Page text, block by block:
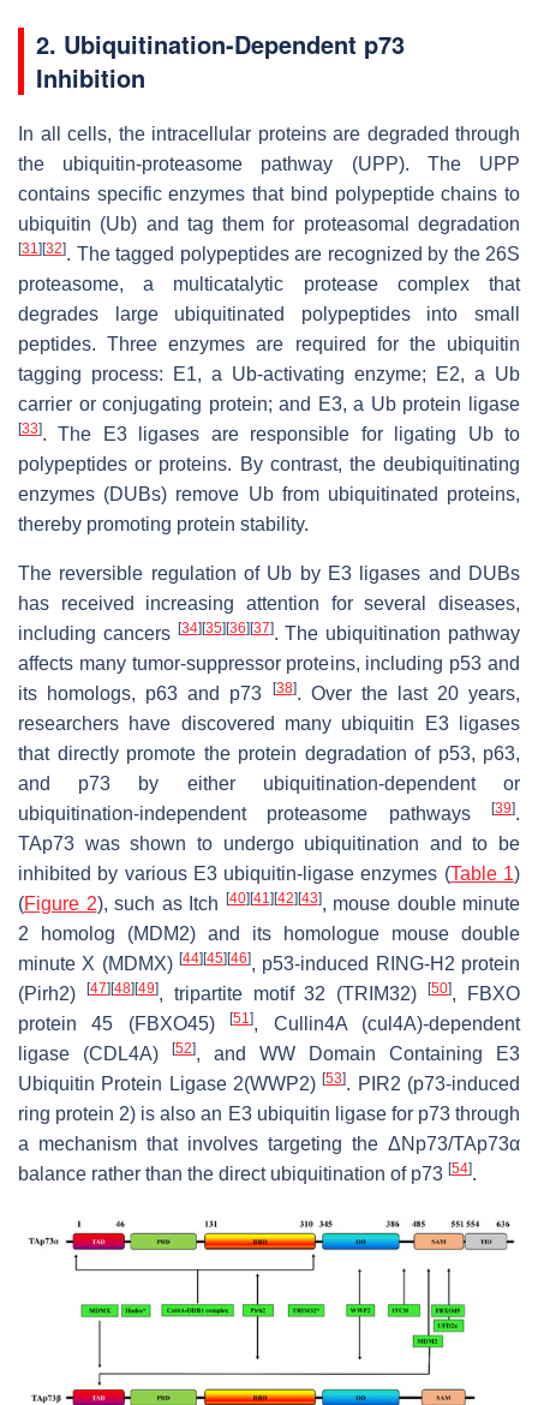
2. Ubiquitination-Dependent p73
Inhibition
In all cells, the intracellular proteins are degraded through
the ubiquitin-proteasome pathway (UPP). The UPP
contains specific enzymes that bind polypeptide chains to
ubiquitin (Ub) and tag them for proteasomal degradation
[31] [32]. The tagged polypeptides are recognized by the 26S
proteasome, a multicatalytic protease complex that
degrades large ubiquitinated polypeptides into small
peptides. Three enzymes are required for the ubiquitin
tagging process: E1, a Ub-activating enzyme; E2, a Ub
carrier or conjugating protein; and E3, a Ub protein ligase
[33]. The E3 ligases are responsible for ligating Ub to
polypeptides or proteins. By contrast, the deubiquitinating
enzymes (DUBs) remove Ub from ubiquitinated proteins,
thereby promoting protein stability.
The reversible regulation of Ub by E3 ligases and DUBs
has received increasing attention for several diseases,
including cancers [34] [35] [36] [37]. The ubiquitination pathway
affects many tumor-suppressor proteins, including p53 and
its homologs, p63 and p73
[38]. Over the last 20 years,
researchers have discovered many ubiquitin E3 ligases
that directly promote the protein degradation of p53, p63,
and p73 by either ubiquitination-dependent or
ubiquitination-independent proteasome pathways
[39].
TAp73 was shown to undergo ubiquitination and to be
inhibited by various E3 ubiquitin-ligase enzymes (Table 1)
(Figure 2), such as Itch [40] [41] [42] [43], mouse double minute
2 homolog (MDM2) and its homologue mouse double
minute X (MDMX) [44] [45] [46], p53-induced RING-H2 protein
(Pirh2)
[47] [48] [49], tripartite motif 32 (TRIM32)[50], FBXO
protein 45 (FBXO45)[51], Cullin4A (cul4A)-dependent
ligase (CDL4A)
[52], and WW Domain Containing E3
Ubiquitin Protein Ligase 2(WWP2)[53]. PIR2 (p73-induced
ring protein 2) is also an E3 ubiquitin ligase for p73 through
a mechanism that involves targeting the ΔNp73/TAp73α
balance rather than the direct ubiquitination of p73 [54].